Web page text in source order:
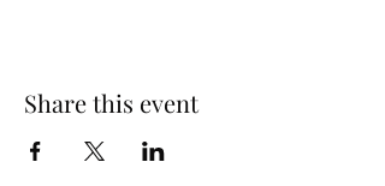
Share this event